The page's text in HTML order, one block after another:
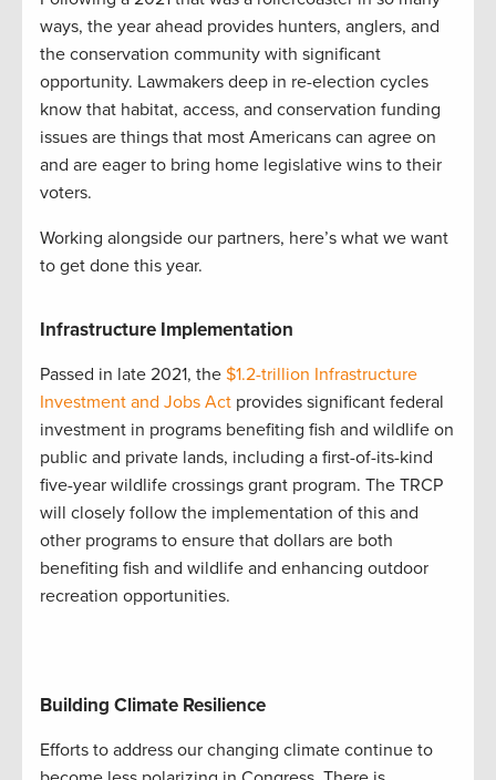
ways, the year ahead provides hunters, anglers, and
the conservation community with significant
opportunity. Lawmakers deep in re-election cycles
know that habitat, access, and conservation funding
issues are things that most Americans can agree on
and are eager to bring home legislative wins to their
voters.
Working alongside our partners, here’s what we want
to get done this year.
Infrastructure Implementation
Passed in late 2021, the $1.2-trillion Infrastructure
Investment and Jobs Act provides significant federal
investment in programs benefiting fish and wildlife on
public and private lands, including a first-of-its-kind
five-year wildlife crossings grant program. The TRCP
will closely follow the implementation of this and
other programs to ensure that dollars are both
benefiting fish and wildlife and enhancing outdoor
recreation opportunities.
Building Climate Resilience
Efforts to address our changing climate continue to